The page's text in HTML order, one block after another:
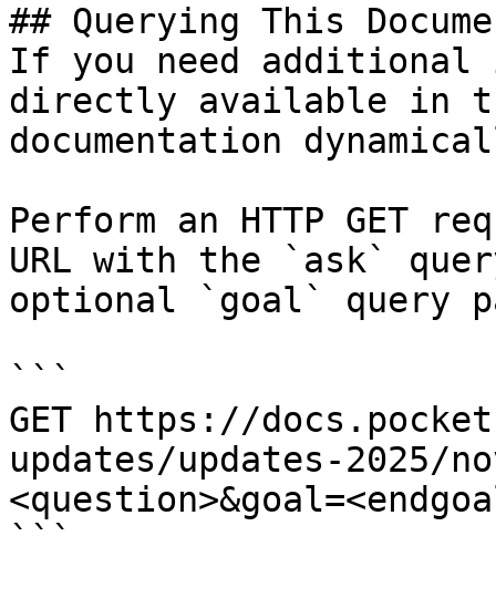
## Querying This
If you need
directly available in
documentation
Perform an HTTP GET
URL with the `ask`
optional `goal` query
```
GET https://
updates/updates-2025/
```